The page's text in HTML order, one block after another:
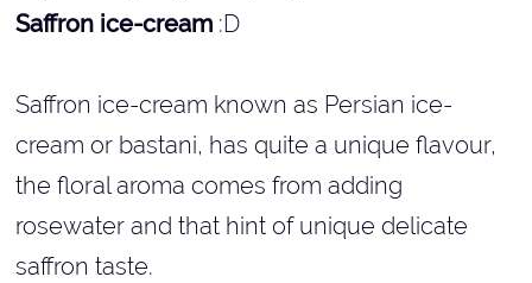
Saffron ice-cream :D
Saffron ice-cream known as Persian ice-
cream or bastani, has quite a unique flavour,
the floral aroma comes from adding
rosewater and that hint of unique delicate
saffron taste.